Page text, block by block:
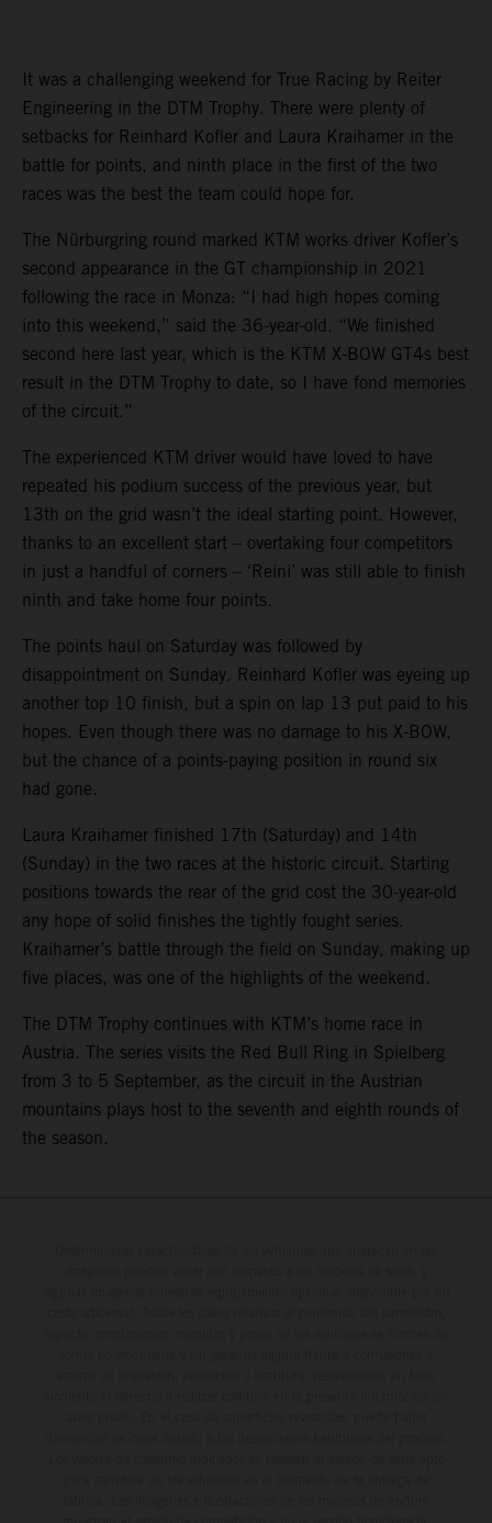
It was a challenging weekend for True Racing by Reiter
Engineering in the DTM Trophy. There were plenty of
setbacks for Reinhard Kofler and Laura Kraihamer in the
battle for points, and ninth place in the first of the two
races was the best the team could hope for.
The Nürburgring round marked KTM works driver Kofler’s
second appearance in the GT championship in 2021
following the race in Monza: “I had high hopes coming
into this weekend,” said the 36-year-old. “We finished
second here last year, which is the KTM X-BOW GT4s best
result in the DTM Trophy to date, so I have fond memories
of the circuit.”
The experienced KTM driver would have loved to have
repeated his podium success of the previous year, but
13th on the grid wasn’t the ideal starting point. However,
thanks to an excellent start – overtaking four competitors
in just a handful of corners – ‘Reini’ was still able to finish
ninth and take home four points.
The points haul on Saturday was followed by
disappointment on Sunday. Reinhard Kofler was eyeing up
another top 10 finish, but a spin on lap 13 put paid to his
hopes. Even though there was no damage to his X-BOW,
but the chance of a points-paying position in round six
had gone.
Laura Kraihamer finished 17th (Saturday) and 14th
(Sunday) in the two races at the historic circuit. Starting
positions towards the rear of the grid cost the 30-year-old
any hope of solid finishes the tightly fought series.
Kraihamer’s battle through the field on Sunday, making up
five places, was one of the highlights of the weekend.
The DTM Trophy continues with KTM’s home race in
Austria. The series visits the Red Bull Ring in Spielberg
from 3 to 5 September, as the circuit in the Austrian
mountains plays host to the seventh and eighth rounds of
the season.